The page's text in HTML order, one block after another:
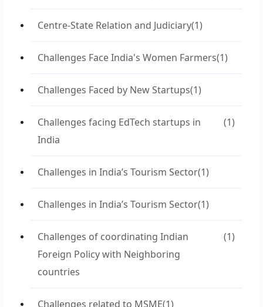
Centre-State Relation and Judiciary(1)
Challenges Face India's Women Farmers(1)
Challenges Faced by New Startups(1)
Challenges facing EdTech startups in
India
(1)
Challenges in India’s Tourism Sector(1)
Challenges in India’s Tourism Sector(1)
Challenges of coordinating Indian
Foreign Policy with Neighboring
countries
(1)
Challenges related to MSME(1)